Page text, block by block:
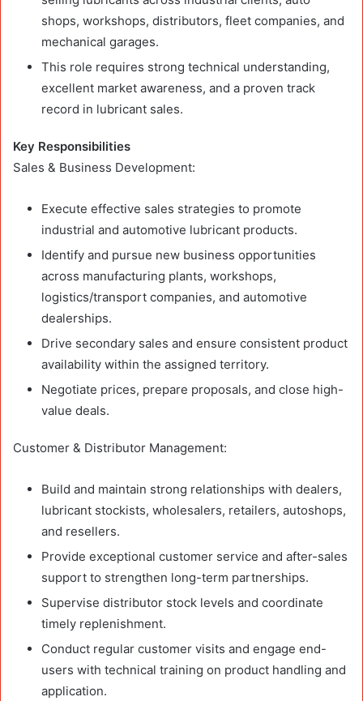
shops, workshops, distributors, fleet companies, and
mechanical garages.
This role requires strong technical understanding,
excellent market awareness, and a proven track
record in lubricant sales.
Key Responsibilities
Sales & Business Development:
Execute effective sales strategies to promote
industrial and automotive lubricant products.
Identify and pursue new business opportunities
across manufacturing plants, workshops,
logistics/transport companies, and automotive
dealerships.
Drive secondary sales and ensure consistent product
availability within the assigned territory.
Negotiate prices, prepare proposals, and close high-
value deals.
Customer & Distributor Management:
Build and maintain strong relationships with dealers,
lubricant stockists, wholesalers, retailers, autoshops,
and resellers.
Provide exceptional customer service and after-sales
support to strengthen long-term partnerships.
Supervise distributor stock levels and coordinate
timely replenishment.
Conduct regular customer visits and engage end-
users with technical training on product handling and
application.